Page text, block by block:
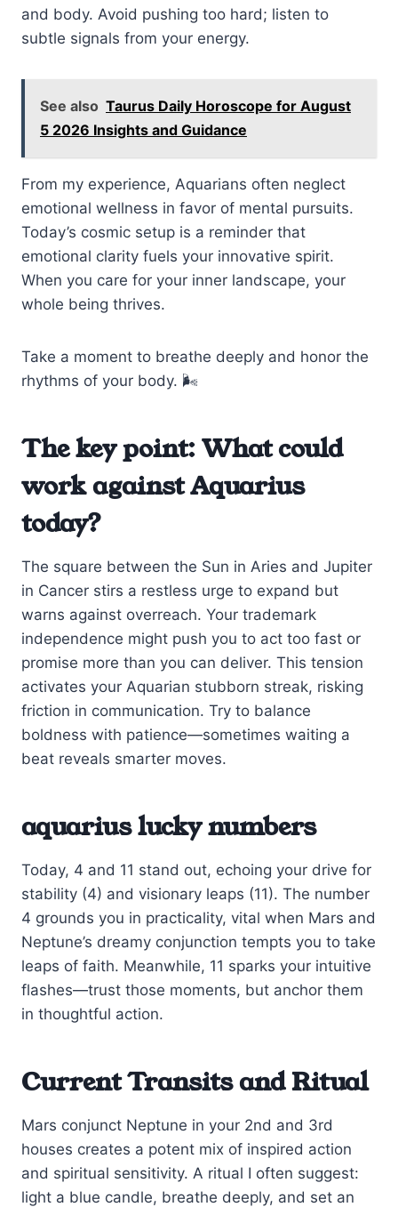
and body. Avoid pushing too hard; listen to
subtle signals from your energy.
See also Taurus Daily Horoscope for August
5 2026 Insights and Guidance
From my experience, Aquarians often neglect
emotional wellness in favor of mental pursuits.
Today’s cosmic setup is a reminder that
emotional clarity fuels your innovative spirit.
When you care for your inner landscape, your
whole being thrives.
Take a moment to breathe deeply and honor the
rhythms of your body. 🌬️
The key point: What could
work against Aquarius
today?
The square between the Sun in Aries and Jupiter
in Cancer stirs a restless urge to expand but
warns against overreach. Your trademark
independence might push you to act too fast or
promise more than you can deliver. This tension
activates your Aquarian stubborn streak, risking
friction in communication. Try to balance
boldness with patience—sometimes waiting a
beat reveals smarter moves.
aquarius lucky numbers
Today, 4 and 11 stand out, echoing your drive for
stability (4) and visionary leaps (11). The number
4 grounds you in practicality, vital when Mars and
Neptune’s dreamy conjunction tempts you to take
leaps of faith. Meanwhile, 11 sparks your intuitive
flashes—trust those moments, but anchor them
in thoughtful action.
Current Transits and Ritual
Mars conjunct Neptune in your 2nd and 3rd
houses creates a potent mix of inspired action
and spiritual sensitivity. A ritual I often suggest:
light a blue candle, breathe deeply, and set an